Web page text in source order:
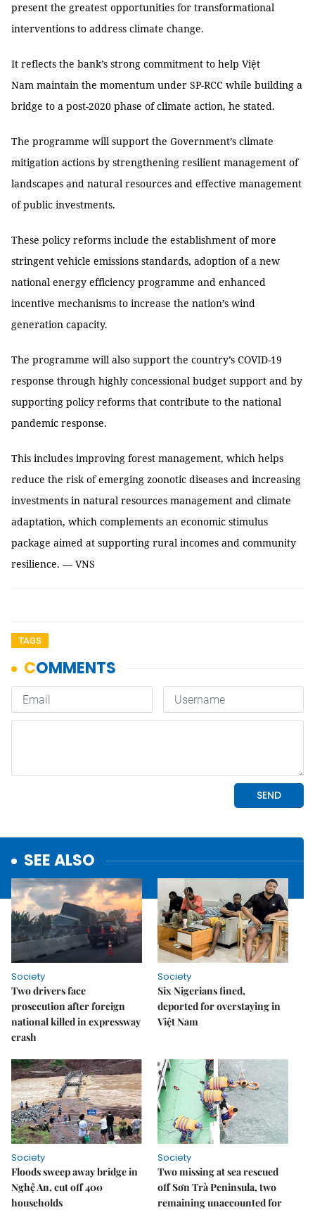
present the greatest opportunities for transformational
interventions to address climate change.
It reflects the bank’s strong commitment to help Việt
Nam maintain the momentum under SP-RCC while building a
bridge to a post-2020 phase of climate action, he stated.
The programme will support the Government’s climate
mitigation actions by strengthening resilient management of
landscapes and natural resources and effective management
of public investments.
These policy reforms include the establishment of more
stringent vehicle emissions standards, adoption of a new
national energy efficiency programme and enhanced
incentive mechanisms to increase the nation’s wind
generation capacity.
The programme will also support the country’s COVID-19
response through highly concessional budget support and by
supporting policy reforms that contribute to the national
pandemic response.
This includes improving forest management, which helps
reduce the risk of emerging zoonotic diseases and increasing
investments in natural resources management and climate
adaptation, which complements an economic stimulus
package aimed at supporting rural incomes and community
resilience. — VNS
TAGS
SEE ALSO
Society
Two drivers face
prosecution after foreign
national killed in expressway
crash
Society
Six Nigerians fined,
deported for overstaying in
Việt Nam
Society
Floods sweep away bridge in
Nghệ An, cut off 400
households
Society
Two missing at sea rescued
off Sơn Trà Peninsula, two
remaining unaccounted for